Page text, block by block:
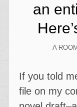
an
A
If you told
file on my